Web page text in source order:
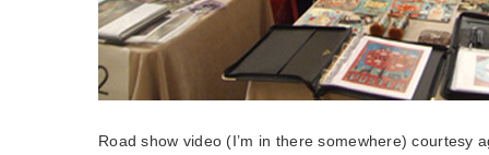
Road show video (I’m in there somewhere) courtesy